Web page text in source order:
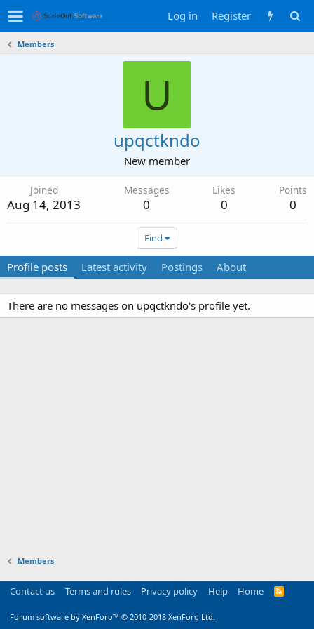
Log in Register
Members
U
upqctkndo
New member
Joined
Aug 14, 2013
Messages
0
Likes
0
Points
0
Find
Profile posts Latest activity Postings About
There are no messages on upqctkndo's profile yet.
Members
Contact us Terms and rules Privacy policy Help Home
R
Forum software by XenForo™ © 2010-2018 XenForo Ltd.